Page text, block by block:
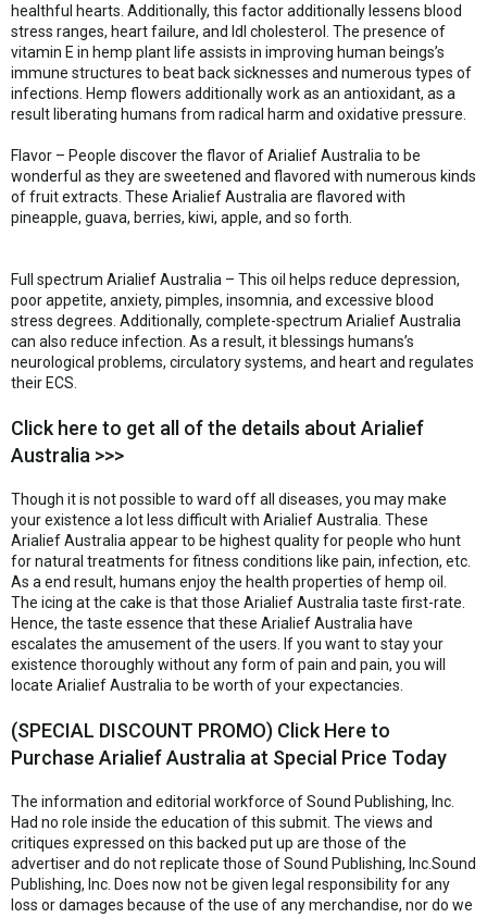
healthful hearts. Additionally, this factor additionally lessens blood
stress ranges, heart failure, and ldl cholesterol. The presence of
vitamin E in hemp plant life assists in improving human beings’s
immune structures to beat back sicknesses and numerous types of
infections. Hemp flowers additionally work as an antioxidant, as a
result liberating humans from radical harm and oxidative pressure.
Flavor – People discover the flavor of Arialief Australia to be
wonderful as they are sweetened and flavored with numerous kinds
of fruit extracts. These Arialief Australia are flavored with
pineapple, guava, berries, kiwi, apple, and so forth.
Full spectrum Arialief Australia – This oil helps reduce depression,
poor appetite, anxiety, pimples, insomnia, and excessive blood
stress degrees. Additionally, complete-spectrum Arialief Australia
can also reduce infection. As a result, it blessings humans’s
neurological problems, circulatory systems, and heart and regulates
their ECS.
Click here to get all of the details about Arialief
Australia >>>
Though it is not possible to ward off all diseases, you may make
your existence a lot less difficult with Arialief Australia. These
Arialief Australia appear to be highest quality for people who hunt
for natural treatments for fitness conditions like pain, infection, etc.
As a end result, humans enjoy the health properties of hemp oil.
The icing at the cake is that those Arialief Australia taste first-rate.
Hence, the taste essence that these Arialief Australia have
escalates the amusement of the users. If you want to stay your
existence thoroughly without any form of pain and pain, you will
locate Arialief Australia to be worth of your expectancies.
(SPECIAL DISCOUNT PROMO) Click Here to
Purchase Arialief Australia at Special Price Today
The information and editorial workforce of Sound Publishing, Inc.
Had no role inside the education of this submit. The views and
critiques expressed on this backed put up are those of the
advertiser and do not replicate those of Sound Publishing, Inc.Sound
Publishing, Inc. Does now not be given legal responsibility for any
loss or damages because of the use of any merchandise, nor do we